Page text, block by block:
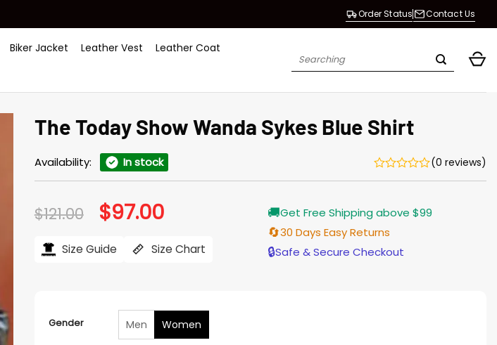
Order Status Contact Us
Biker Jacket Leather Vest
Leather Coat
Search
The Today Show Wanda Sykes Blue Shirt
Availability: In stock (0 reviews)
$121.00 Original
price
$121.00.
$97.00Current
price
$97.00.
Size Guide Size Chart
🚚Get Free Shipping above $99
🔄30 Days Easy Returns
🔒Safe & Secure Checkout
Gender Men Women